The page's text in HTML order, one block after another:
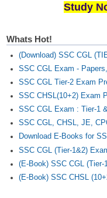
Study
Whats Hot!
(Download) SSC CGL
SSC CGL Exam -
SSC CGL Tier-2 Exam
SSC CHSL(10+2) Exam
SSC CGL Exam : Tier-1
SSC CGL, CHSL, JE,
Download E-Books for
SSC CGL (Tier-1&2)
(E-Book) SSC CGL (Tier-
(E-Book) SSC CHSL